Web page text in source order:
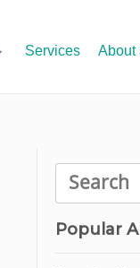
Services About
Popular